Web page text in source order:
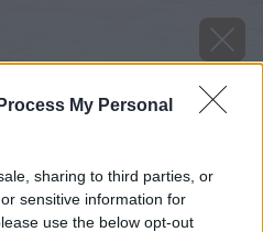
My Personal
sharing to third parties, or
sensitive information for
use the below opt-out